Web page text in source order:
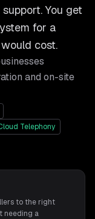
You get
for a
cost.
and on-site
Telephony
to the right
needing a